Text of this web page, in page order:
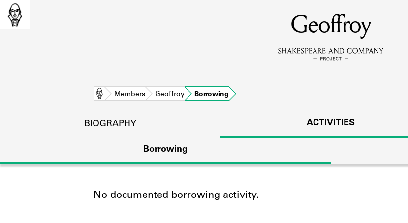
MEMBERS
Learn about the members of the lending library.
DISCOVERIES
Geoffroy
Home Members Geoffroy Borrowing
BIOGRAPHY ACTIVITIES
Borrowing
No documented borrowing activity.